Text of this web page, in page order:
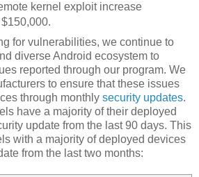
kernel exploit increase
for vulnerabilities, we continue to
diverse Android ecosystem to
reported through our program. We
to ensure that these issues
through monthly security updates.
have a majority of their deployed
update from the last 90 days. This
with a majority of deployed devices
from the last two months: